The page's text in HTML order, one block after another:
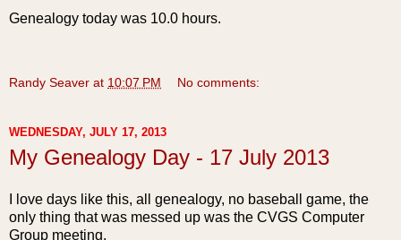
Genealogy today was 10.0 hours.
Randy Seaver at 10:07 PM No comments:
WEDNESDAY, JULY 17, 2013
My Genealogy Day - 17 July 2013
I love days like this, all genealogy, no baseball game, the
only thing that was messed up was the CVGS Computer
Group meeting.